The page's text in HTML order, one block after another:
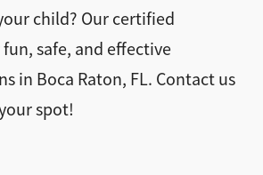
child? Our certified
safe, and effective
in Boca Raton, FL. Contact us
spot!